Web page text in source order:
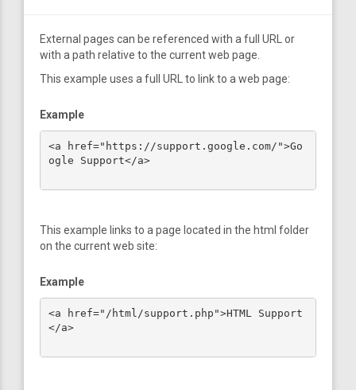
External pages can be referenced with a full URL or
with a path relative to the current web page.
This example uses a full URL to link to a web page:
Example
<a href="https://support.google.com/">Go
ogle Support</a>
This example links to a page located in the html folder
on the current web site:
Example
<a href="/html/support.php">HTML Support
</a>